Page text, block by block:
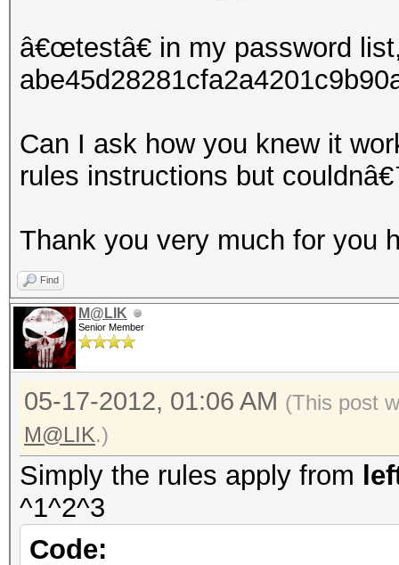
â€œtestâ€ in my password
Can I ask how you knew it
rules instructions but
Thank you very much for you
Find
M@LIK
Senior Member
05-17-2012, 01:06 AM (This post
M@LIK.)
Simply the rules apply from
^1^2^3
Code: